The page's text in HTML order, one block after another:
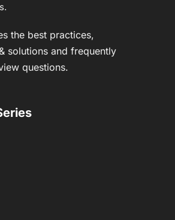
the best practices,
solutions and frequently
questions.